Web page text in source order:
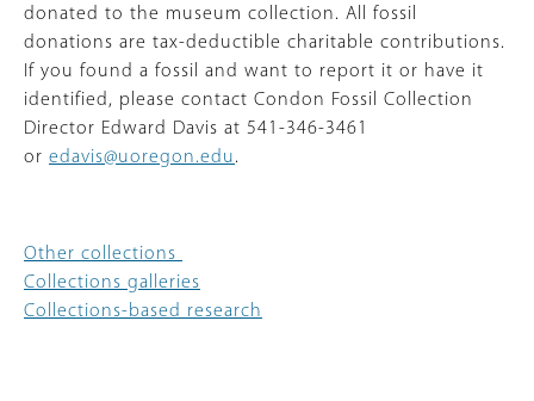
donated to the museum collection. All fossil
donations are tax-deductible charitable contributions.
If you found a fossil and want to report it or have it
identified, please contact Condon Fossil Collection
Director Edward Davis at 541-346-3461
or edavis@uoregon.edu.
Other collections
Collections galleries
Collections-based research